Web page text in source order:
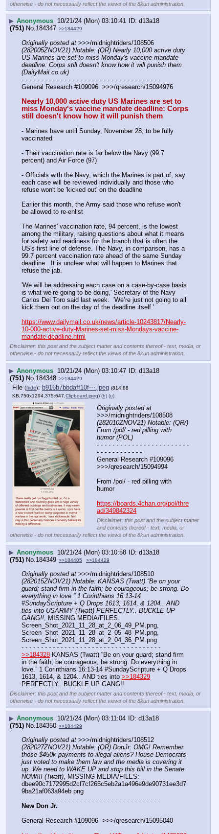
otherwise - do not necessarily reflect the views of the 8kun administration.
▶ Anonymous 10/21/24 (Mon) 03:10:41
d13a18
(751) No.184347 >>184429
Originally posted at
(282005ZNOV21) Notable: (QR) Nearly 10,000 active duty
US Marines are set to miss Monday's vaccine mandate
deadline: Corps still doesn't know how it will punish them
(DailyMail.co.uk)
- - - - - - - - - - - - - - - - - - - - - - - - - - - - - - - - - - - -
General Research #109096  >>>/qresearch/15094976
Nearly 10,000 active duty US Marines are set to
miss Monday's vaccine mandate deadline: Corps
still doesn't know how it will punish them
- Marines have until Sunday, November 28, to be fully
vaccinated
- Their vaccination rate is far below the Navy (99.7
percent) and Air Force (97)
- Officials with the Navy, which the Marines is part of, say
each case will be reviewed individually and those who
refuse won't be 'kicked out' on the deadline
Earlier this month, the Army said those who refuse won't
be allowed to re-enlist
The Marines' vaccination rate, 94 percent, is the lowest
among the military, raising questions about what it means
for safety and readiness for the branch that is often the
US's first line of defense. The Navy, in comparison, has a
99.7 percent vaccination rate ahead of the same Sunday
deadline.  It is unclear what will happen to Marines that
refuse the jab.
'We will be addressing each case on a case-by-case basis
is what we’re going to be doing,' Secretary of the Navy
Carlos Del Toro said last week.  'We’re just not going to all
kick them out on the day of the deadline itself.'
https://www.dailymail.co.uk/news/article-10243817/Nearly-
10-000-active-duty-Marines-set-miss-Mondays-vaccine-
mandate-deadline.html
Disclaimer: this post and the subject matter and contents thereof - text, media, or
otherwise - do not necessarily reflect the views of the 8kun administration.
▶ Anonymous 10/21/24 (Mon) 03:10:47
d13a18
(751) No. 184348 >>184429
File (hide): b916b7bbdaff10f⋯.jpeg (814.88
KB,750x1294,375:647, Clipboard.jpeg) (h) (u)
Originally posted at
(282010ZNOV21) Notable: (QR/)
From /pol/ - red pilling with
humor (POL)
- - - - - - - - - - - - - - - - - - - - - - - -
- - - - - - - - - - - -
General Research #109096
>>>/qresearch/15094994
From /pol/ - red pilling with
humor
https://boards.4chan.org/pol/thre
ad/349842324
Disclaimer: this post and the subject matter
and contents thereof - text, media, or
otherwise - do not necessarily reflect the views of the 8kun administration.
▶ Anonymous 10/21/24 (Mon) 03:10:58
d13a18
(751) No.184349 >>184405 >>184429
Originally posted at
(282015ZNOV21) Notable: KANSAS (Twatt) “Be on your
guard; stand firm in the faith; be courageous; be strong. Do
everything in love.” 1 Corinthians 16:13-14
#SundayScripture + Q Drops 1613, 1614, & 1204.. AND
ties into USARMY (Twatt) PERFECTLY.. BUCKLE UP
GANG!!, MISSING MEDIA/FILES:
Screen_Shot_2021_11_28_at_2_06_49_PM.png,
Screen_Shot_2021_11_28_at_2_05_48_PM.png,
Screen_Shot_2021_11_28_at_2_04_36_PM.png
- - - - - - - - - - - - - - - - - - - - - - - - - - - - - - - - - - - -
>>184328 KANSAS (Twatt) “Be on your guard; stand firm
in the faith; be courageous; be strong. Do everything in
love.” 1 Corinthians 16:13-14 #SundayScripture + Q Drops
1613, 1614, & 1204.. AND ties into >>184329
PERFECTLY.. BUCKLE UP GANG!!
Disclaimer: this post and the subject matter and contents thereof - text, media, or
otherwise - do not necessarily reflect the views of the 8kun administration.
▶ Anonymous 10/21/24 (Mon) 03:11:04
d13a18
(751) No. 184350 >>184429
Originally posted at
(282027ZNOV21) Notable: (QR) DonJr: OMG! Remember
those $450k payments to illegal aliens? House Democrats
just voted to make them law and the media is covering it
up. We need to WAKE UP and stop this bill in the Senate
NOW!!! (Twatt), MISSING MEDIA/FILES:
dbee90c7172995d2cf7cf265c5eb2a1a496e9de90731ee3d7
9ba21af063a94eb.png
- - - - - - - - - - - - - - - - - - - - - - - - - - - - - - - - - - - -
New Don Jr.
General Research #109096  >>>/qresearch/15095040